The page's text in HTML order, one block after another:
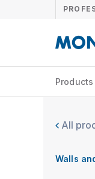
Products
All
Walls